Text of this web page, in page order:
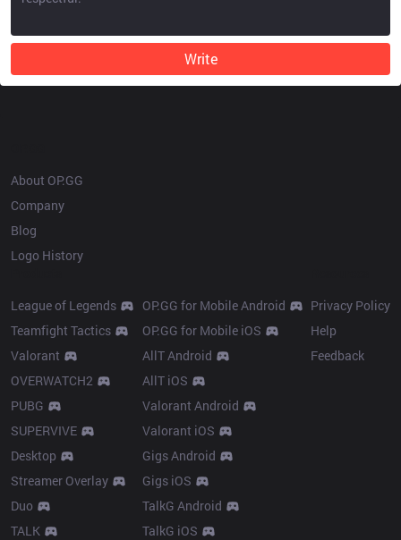
Write
About OP.GG
Company
Blog
Logo History
League of Legends
Teamfight Tactics
Valorant
OVERWATCH2
PUBG
SUPERVIVE
Desktop
Streamer Overlay
Duo
TALK
OP.GG for Mobile Android
OP.GG for Mobile iOS
AllT Android
AllT iOS
Valorant Android
Valorant iOS
Gigs Android
Gigs iOS
TalkG Android
TalkG iOS
Privacy Policy
Help
Feedback